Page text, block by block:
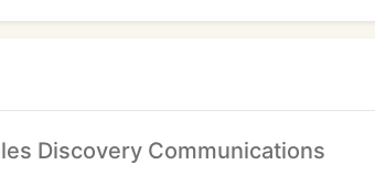
Discovery Communications